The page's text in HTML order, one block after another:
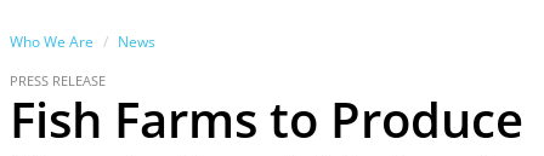
Who We Are News
PRESS RELEASE
Fish Farms to Produce